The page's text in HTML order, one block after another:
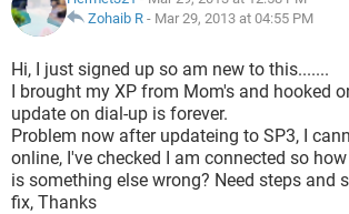
Zohaib R - Mar 29, 2013 at 04:55 PM
Hi, I just signed up so am new to this.......
I brought my XP from Mom's and hooked
update on dial-up is forever.
Problem now after updateing to SP3, I
online, I've checked I am connected so
is something else wrong? Need steps and
fix, Thanks